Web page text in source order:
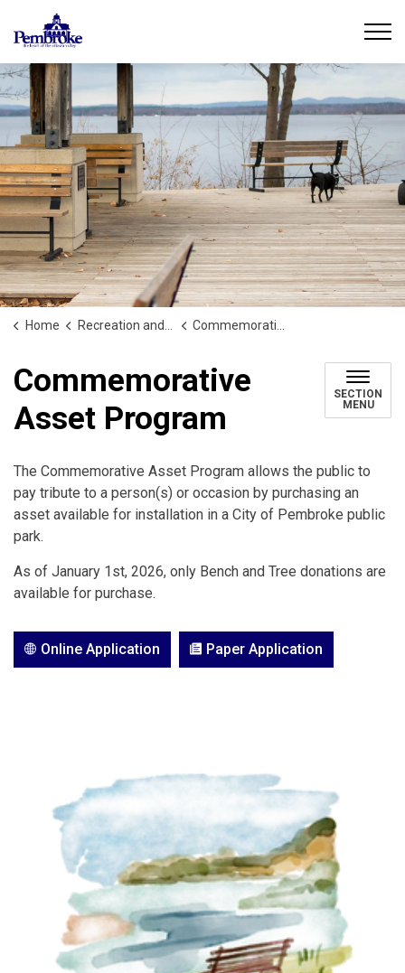
Home Recreation and Culture Commemorative Asset Program
Commemorative
Asset Program
SECTION
MENU
The Commemorative Asset Program allows the public to
pay tribute to a person(s) or occasion by purchasing an
asset available for installation in a City of Pembroke public
park.
As of January 1st, 2026, only Bench and Tree donations are
available for purchase.
Online Application Paper Application